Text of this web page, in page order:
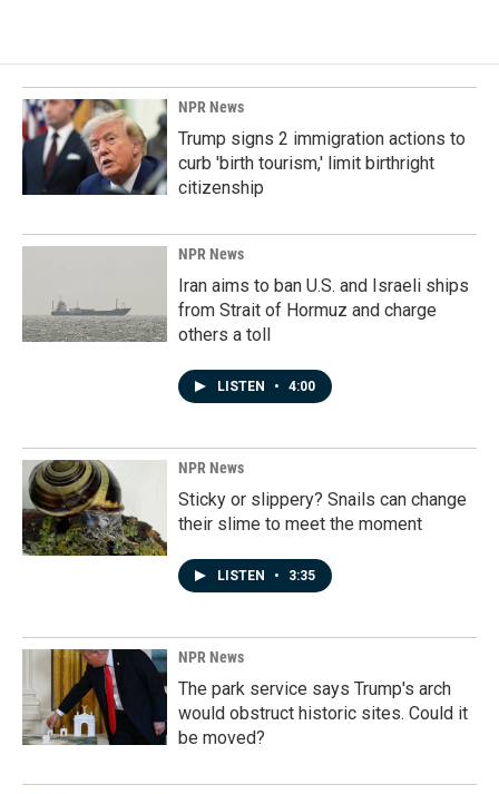
NPR News
Trump signs 2 immigration actions to
curb 'birth tourism,' limit birthright
citizenship
NPR News
Iran aims to ban U.S. and Israeli ships
from Strait of Hormuz and charge
others a toll
LISTEN • 4:00
NPR News
Sticky or slippery? Snails can change
their slime to meet the moment
LISTEN • 3:35
NPR News
The park service says Trump's arch
would obstruct historic sites. Could it
be moved?